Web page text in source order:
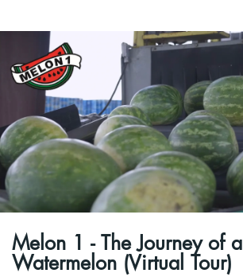
Melon 1 - The Journey of a
Watermelon (Virtual Tour)